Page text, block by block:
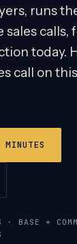
runs
calls,
today.
call on
· BASE +